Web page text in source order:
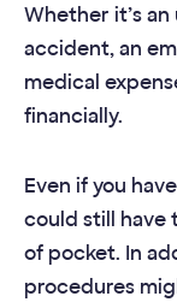
Whether it’s
accident, an
medical
financially.
Even if you
could still have
of pocket. In
procedures